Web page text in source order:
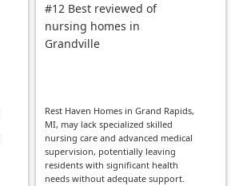
#12 Best reviewed of
nursing homes in
Grandville
Rest Haven Homes in Grand Rapids,
MI, may lack specialized skilled
nursing care and advanced medical
supervision, potentially leaving
residents with significant health
needs without adequate support.